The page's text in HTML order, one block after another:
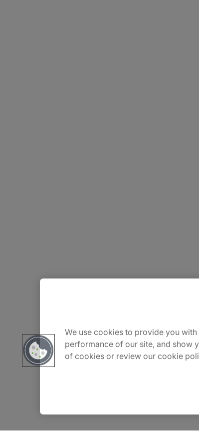
We use cookies to provide you
performance of our site, and show
of cookies or review our cookie